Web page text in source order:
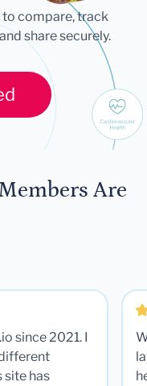
compare, track
share securely.
Are
since 2021. I
site has